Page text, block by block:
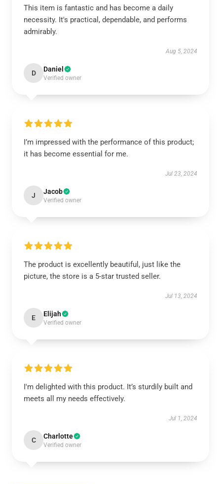
This item is fantastic and has become a daily
necessity. It's practical, dependable, and performs
admirably.
Aug 5, 2024
D Daniel
Verified owner
I’m impressed with the performance of this product;
it has become essential for me.
Jul 23, 2024
J Jacob
Verified owner
The product is excellently beautiful, just like the
picture, the store is a 5-star trusted seller.
Jul 13, 2024
E Elijah
Verified owner
I'm delighted with this product. It’s sturdily built and
meets all my needs effectively.
Jul 1, 2024
C Charlotte
Verified owner